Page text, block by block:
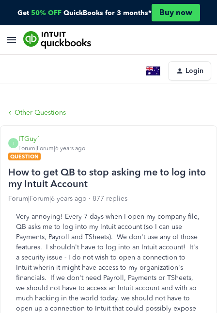
Get 50% OFF QuickBooks for 3 months* Buy now
Login
Other Questions
I
ITGuy1
Forum|Forum|6 years ago
QUESTION
How to get QB to stop asking me to log into
my Intuit Account
Forum|Forum|6 years ago 877 replies
Very annoying! Every 7 days when I open my company file,
QB asks me to log into my Intuit account (so I can use
Payments, Payroll and TSheets). We don't use any of those
features. I shouldn't have to log into an Intuit account! It's
a security issue - I do not wish to open a connection to
Intuit wherin it might have access to my organization's
financials. If we don't need Payroll, Payments or TSheets,
we should not have to access an Intuit account and with so
much hacking in the world today, we should not have to
open up a connection to Intuit that could possibly expose